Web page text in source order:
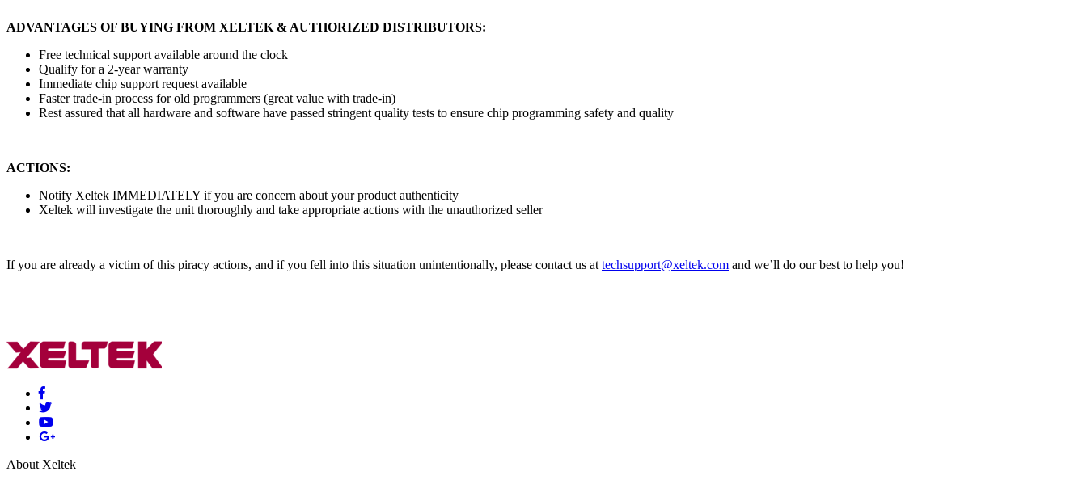
ADVANTAGES OF BUYING FROM XELTEK & AUTHORIZED DISTRIBUTORS:
Free technical support available around the clock
Qualify for a 2-year warranty
Immediate chip support request available
Faster trade-in process for old programmers (great value with trade-in)
Rest assured that all hardware and software have passed stringent quality tests to ensure chip programming safety and quality
ACTIONS:
Notify Xeltek IMMEDIATELY if you are concern about your product authenticity
Xeltek will investigate the unit thoroughly and take appropriate actions with the unauthorized seller
If you are already a victim of this piracy actions, and if you fell into this situation unintentionally, please contact us attechsupport@xeltek.com and we’ll do our best to help you!
About Xeltek